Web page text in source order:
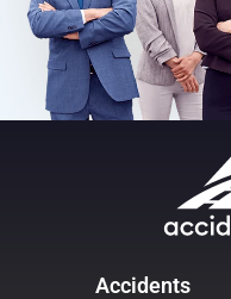
Accidents